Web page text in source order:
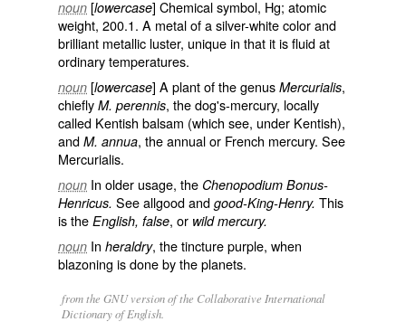
noun [lowercase] Chemical symbol, Hg; atomic
weight, 200.1. A metal of a silver-white color and
brilliant metallic luster, unique in that it is fluid at
ordinary temperatures.
noun [lowercase] A plant of the genus Mercurialis,
chiefly M. perennis, the dog's-mercury, locally
called Kentish balsam (which see, under Kentish),
and M. annua, the annual or French mercury. See
Mercurialis.
noun In older usage, the Chenopodium Bonus-
Henricus. Seeallgoodand good-King-Henry. This
is the English, false, or wild mercury.
noun In heraldry, the tincture purple, when
blazoning is done by the planets.
from the GNU version of the Collaborative International
Dictionary of English.